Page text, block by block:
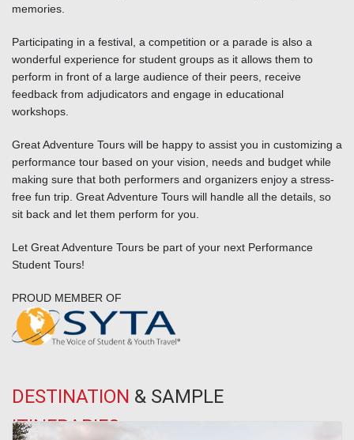
memories.
Participating in a festival, a competition or a parade is also a
wonderful experience for student groups as it allows them to
perform in front of a large audience of their peers, receive
feedback from adjudicators and engage in educational
workshops.
Great Adventure Tours will be happy to assist you in customizing a
performance tour based on your vision, needs and budget while
making sure that both performers and organizers enjoy a stress-
free fun trip. Great Adventure Tours will handle all the details, so
sit back and let them perform for you.
Let Great Adventure Tours be part of your next Performance
Student Tours!
PROUD MEMBER OF
DESTINATION & SAMPLE
ITINERARIES